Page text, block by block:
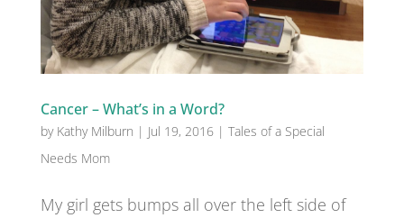
Cancer – What’s in a Word?
by Kathy Milburn | Jul 19, 2016| Tales of a Special
Needs Mom
My girl gets bumps all over the left side of